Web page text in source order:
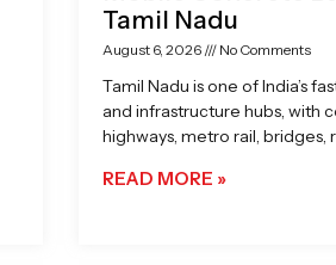
Tamil Nadu
August 6, 2026 No Comments
Tamil Nadu is one of India’s
and infrastructure hubs, with
highways, metro rail, bridges,
READ MORE »